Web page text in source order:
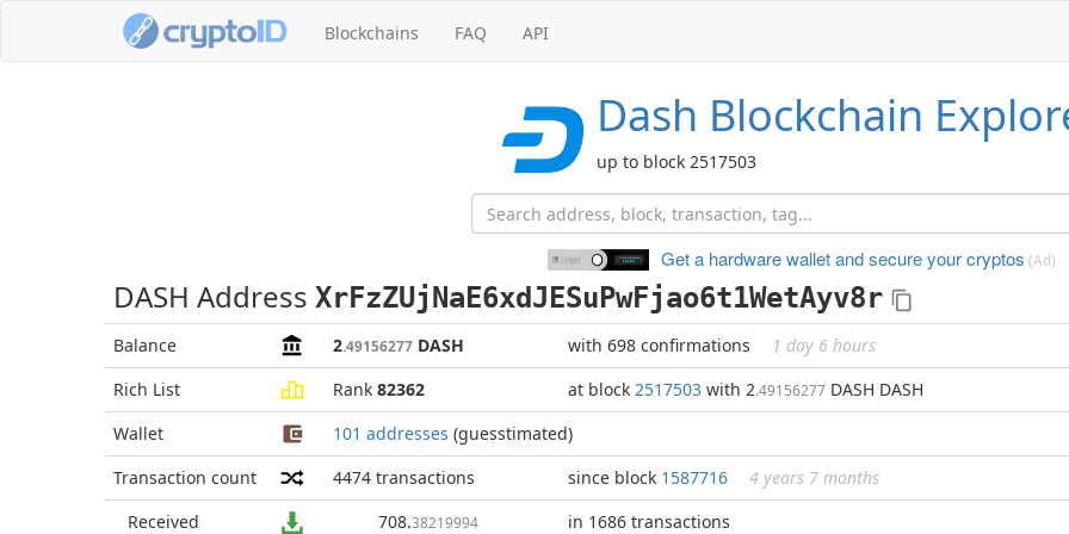
Blockchains FAQ API
Dash Blockchain
up to block 2517503
Get a hardware wallet andsecure your cryptos (Ad)
DASH Address XrFzZUjNaE6xdJESuPwFjao6t1WetAyv8r
Balance 2.49156277 DASH with 698 confirmations
1 day 6 hours
Rich List
Rank 82362 at block 2517503 with 2.49156277 DASH DASH
Wallet
101 addresses (guesstimated)
Transaction count
4474 transactions since block 1587716
4 years 7 months
Received
708.38219994 in 1686 transactions